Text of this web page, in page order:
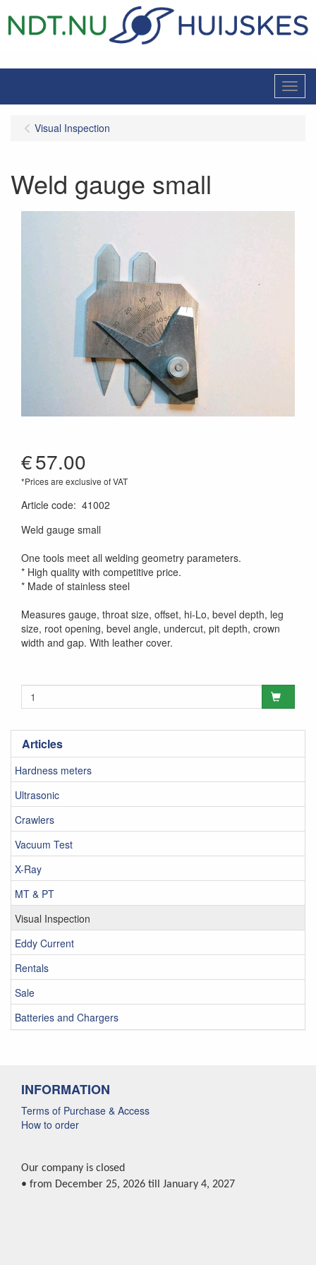
Menu
Articles
Hardness meters
Ultrasonic
Crawlers
Vacuum Test
X-Ray
MT & PT
Visual Inspection
Eddy Current
Rentals
Sale
Batteries and Chargers
Visual Inspection
Weld gauge small
€57.00
*Prices are exclusive of VAT
Article code: 41002
Weld gauge small
One tools meet all welding geometry parameters.
* High quality with competitive price.
* Made of stainless steel
Measures gauge, throat size, offset, hi-Lo, bevel depth, leg
size, root opening, bevel angle, undercut, pit depth, crown
width and gap. With leather cover.
INFORMATION
Terms of Purchase & Access
How to order
Our company is closed
• from December 25, 2026 till January 4, 2027